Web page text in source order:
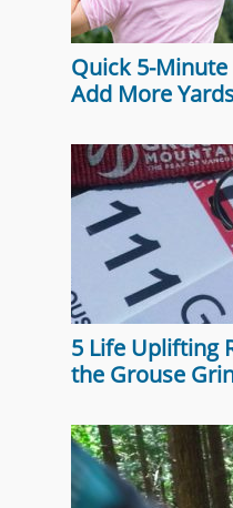
Quick 5-
Add More
5 Life Uplifting
the Grouse